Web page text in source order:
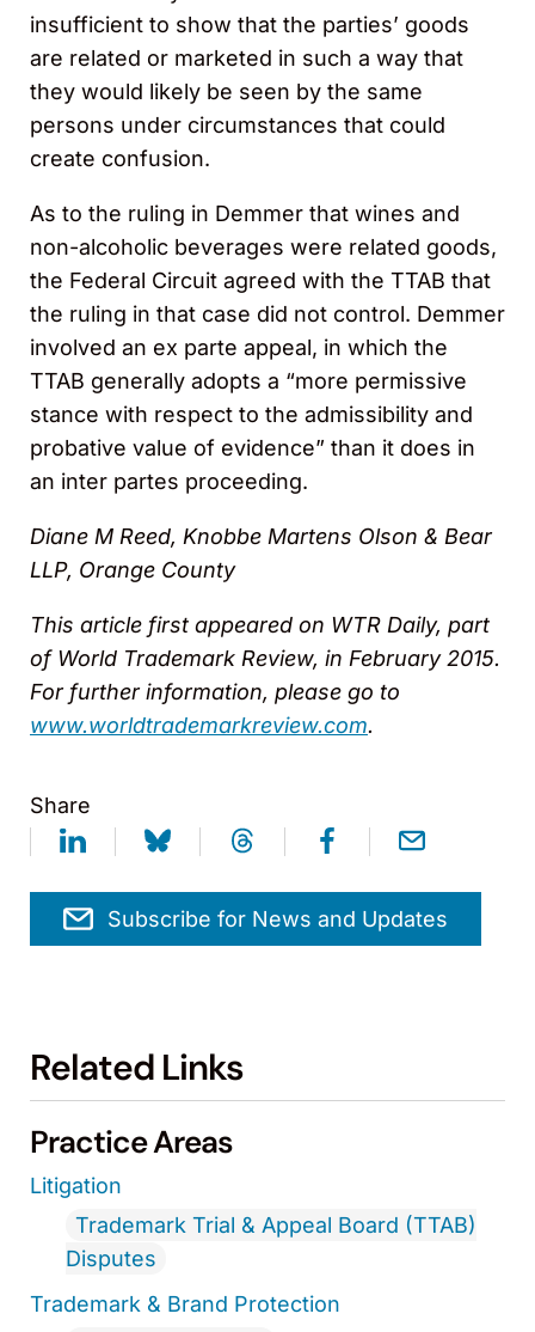
insufficient to show that the parties’ goods
are related or marketed in such a way that
they would likely be seen by the same
persons under circumstances that could
create confusion.
As to the ruling in Demmer that wines and
non-alcoholic beverages were related goods,
the Federal Circuit agreed with the TTAB that
the ruling in that case did not control. Demmer
involved an ex parte appeal, in which the
TTAB generally adopts a “more permissive
stance with respect to the admissibility and
probative value of evidence” than it does in
an inter partes proceeding.
Diane M Reed, Knobbe Martens Olson & Bear
LLP, Orange County
This article first appeared on WTR Daily, part
of World Trademark Review, in February 2015.
For further information, please go to
www.worldtrademarkreview.com.
Share
Subscribe for News and Updates
Related Links
Practice Areas
Litigation
Trademark Trial & Appeal Board (TTAB)
Disputes
Trademark & Brand Protection